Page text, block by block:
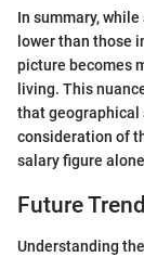
In summary,
lower than those
picture becomes
living. This
that geographical
consideration of
salary figure
Future
Understanding